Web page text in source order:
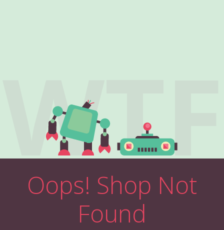
WTF
Oops! Shop Not
Found